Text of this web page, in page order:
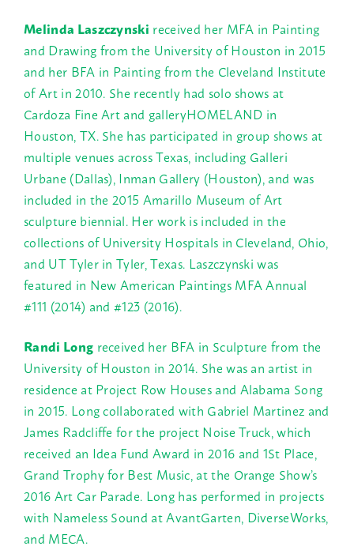
Melinda Laszczynski received her MFA in Painting
and Drawing from the University of Houston in 2015
and her BFA in Painting from the Cleveland Institute
of Art in 2010. She recently had solo shows at
Cardoza Fine Art and galleryHOMELAND in
Houston, TX. She has participated in group shows at
multiple venues across Texas, including Galleri
Urbane (Dallas), Inman Gallery (Houston), and was
included in the 2015 Amarillo Museum of Art
sculpture biennial. Her work is included in the
collections of University Hospitals in Cleveland, Ohio,
and UT Tyler in Tyler, Texas. Laszczynski was
featured in New American Paintings MFA Annual
#111 (2014) and #123 (2016).
Randi Long received her BFA in Sculpture from the
University of Houston in 2014. She was an artist in
residence at Project Row Houses and Alabama Song
in 2015. Long collaborated with Gabriel Martinez and
James Radcliffe for the project Noise Truck, which
received an Idea Fund Award in 2016 and 1St Place,
Grand Trophy for Best Music, at the Orange Show’s
2016 Art Car Parade. Long has performed in projects
with Nameless Sound at AvantGarten, DiverseWorks,
and MECA.